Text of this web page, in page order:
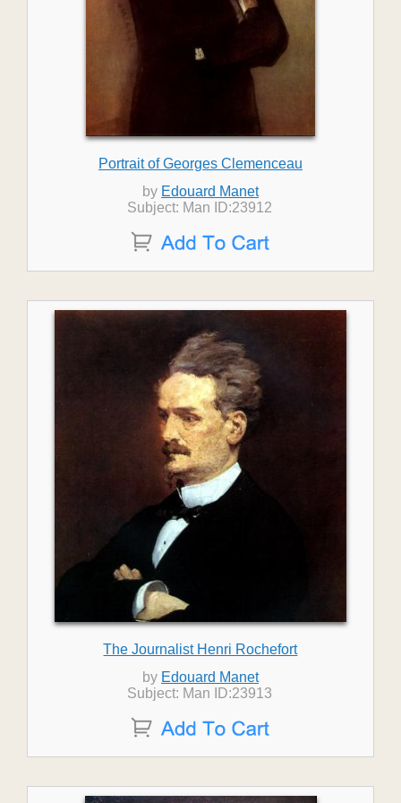
Portrait of Georges Clemenceau
by Edouard Manet
Subject: Man ID:23912
The Journalist Henri Rochefort
by Edouard Manet
Subject: Man ID:23913